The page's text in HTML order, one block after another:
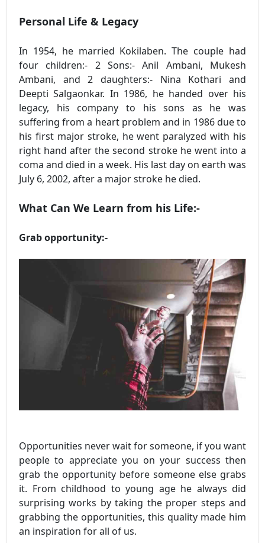
Personal Life & Legacy
In 1954, he married Kokilaben. The couple had
four children:- 2 Sons:- Anil Ambani, Mukesh
Ambani, and 2 daughters:- Nina Kothari and
Deepti Salgaonkar. In 1986, he handed over his
legacy, his company to his sons as he was
suffering from a heart problem and in 1986 due to
his first major stroke, he went paralyzed with his
right hand after the second stroke he went into a
coma and died in a week. His last day on earth was
July 6, 2002, after a major stroke he died.
What Can We Learn from his Life:-
Grab opportunity:-
Opportunities never wait for someone, if you want
people to appreciate you on your success then
grab the opportunity before someone else grabs
it. From childhood to young age he always did
surprising works by taking the proper steps and
grabbing the opportunities, this quality made him
an inspiration for all of us.